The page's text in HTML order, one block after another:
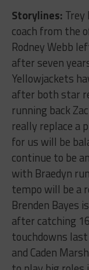
Storylines:
coach from the
Rodney Webb
after seven
Yellowjackets
after both star
running back
really replace a
for us will be
continue to be
with Braedyn
tempo will be a
Brenden Bayes
after catching
touchdowns
and Caden